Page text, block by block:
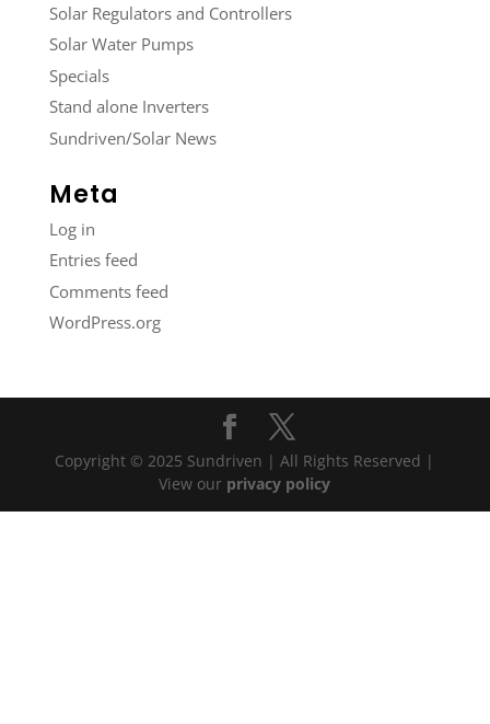
Solar Regulators and Controllers
Solar Water Pumps
Specials
Stand alone Inverters
Sundriven/Solar News
Meta
Log in
Entries feed
Comments feed
WordPress.org
Copyright © 2025 Sundriven | All Rights Reserved |
View our privacy policy